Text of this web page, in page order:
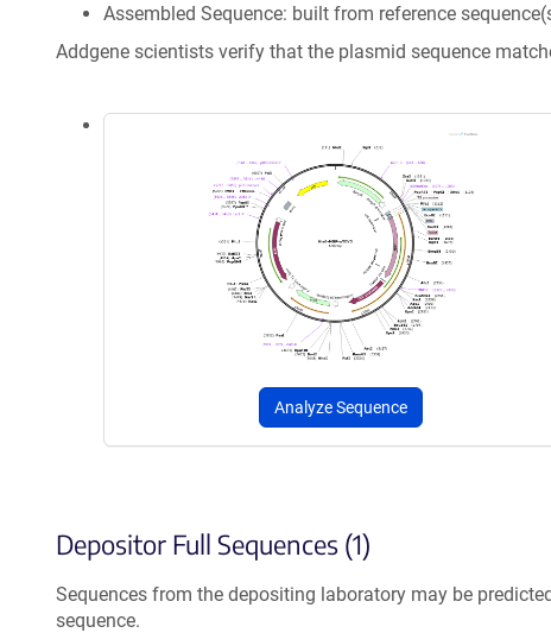
Assembled Sequence: built from reference
Addgene scientists verify that the plasmid sequence
Analyze Sequence
Depositor Full Sequences (1)
Sequences from the depositing laboratory may be
sequence.